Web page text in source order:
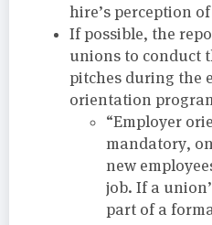
hire’s perception
If possible, the
unions to conduct
pitches during the
orientation
“Employer
mandatory,
new
job. If a
part of a